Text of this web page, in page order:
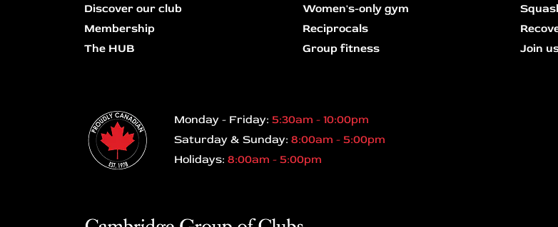
Discover our club
Membership
The HUB
Women's-only gym
Reciprocals
Group fitness
Join
Monday - Friday: 5:30am - 10:00pm
Saturday & Sunday: 8:00am - 5:00pm
Holidays: 8:00am - 5:00pm